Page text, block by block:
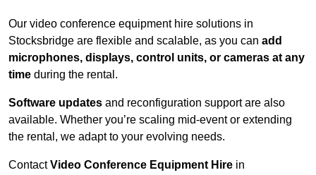
Our video conference equipment hire solutions in
Stocksbridge are flexible and scalable, as you can add
microphones, displays, control units, or cameras at any
time during the rental.
Software updates and reconfiguration support are also
available. Whether you’re scaling mid-event or extending
the rental, we adapt to your evolving needs.
ContactVideo Conference Equipment Hire in